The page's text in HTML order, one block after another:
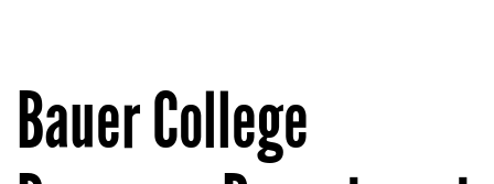
Bauer College